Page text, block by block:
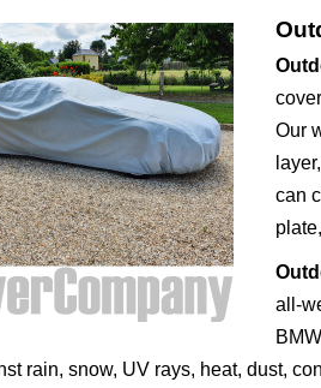
Our
can
all-
rain, snow, UV rays, heat, dust,